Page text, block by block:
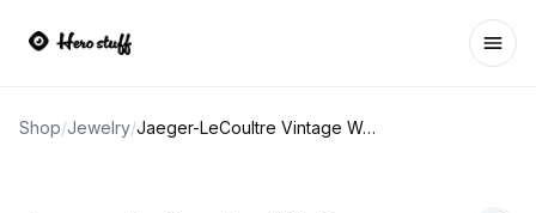
Shop/Jewelry/ Jaeger-LeCoultre Vintage Watch Movement